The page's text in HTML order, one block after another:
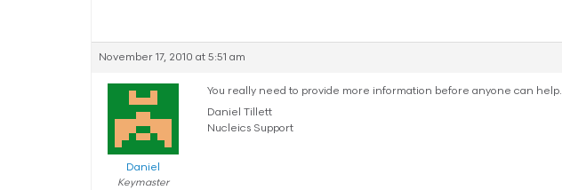
November 17, 2010 at 5:51 am
Daniel
Keymaster
You really need to provide more information before anyone can help.
Daniel Tillett
Nucleics Support